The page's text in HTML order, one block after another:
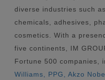
diverse industries such
chemicals, adhesives,
cosmetics. With a
five continents, IM
Fortune 500 companies,
Williams, PPG, Akzo